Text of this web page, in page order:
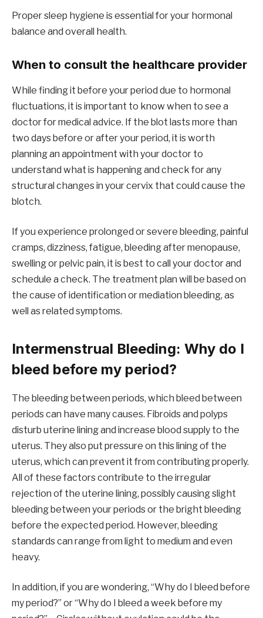
Proper sleep hygiene is essential for your hormonal
balance and overall health.
When to consult the healthcare provider
While finding it before your period due to hormonal
fluctuations, it is important to know when to see a
doctor for medical advice. If the blot lasts more than
two days before or after your period, it is worth
planning an appointment with your doctor to
understand what is happening and check for any
structural changes in your cervix that could cause the
blotch.
If you experience prolonged or severe bleeding, painful
cramps, dizziness, fatigue, bleeding after menopause,
swelling or pelvic pain, it is best to call your doctor and
schedule a check. The treatment plan will be based on
the cause of identification or mediation bleeding, as
well as related symptoms.
Intermenstrual Bleeding: Why do I
bleed before my period?
The bleeding between periods, which bleed between
periods can have many causes. Fibroids and polyps
disturb uterine lining and increase blood supply to the
uterus. They also put pressure on this lining of the
uterus, which can prevent it from contributing properly.
All of these factors contribute to the irregular
rejection of the uterine lining, possibly causing slight
bleeding between your periods or the bright bleeding
before the expected period. However, bleeding
standards can range from light to medium and even
heavy.
In addition, if you are wondering, “Why do I bleed before
my period?” or “Why do I bleed a week before my